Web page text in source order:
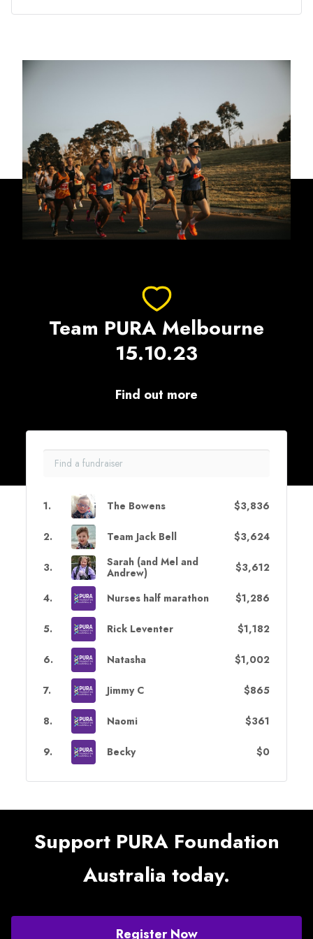
lap of honour around the MCG’s hallowed turf.
beginning. Every dollar raised takes us another step
Please help us improve the lives of those with PURA
Team PURA Melbourne
15.10.23
Find out more
1. The Bowens $3,836
2. Team Jack Bell $3,624
3.
Sarah (and Mel and
Andrew)
$3,612
4. Nurses half marathon $1,286
5. Rick Leventer $1,182
6. Natasha $1,002
7. Jimmy C $865
8. Naomi $361
9. Becky $0
Support PURA Foundation
Australia today.
Register Now